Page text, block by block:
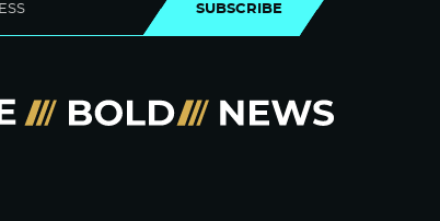
SUBSCRIBE